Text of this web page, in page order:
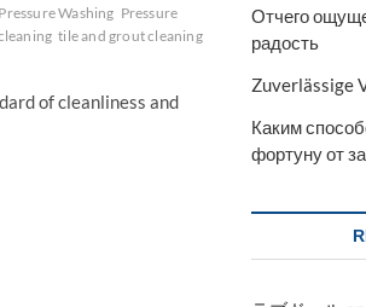
Pressure Washing Pressure
tile and grout cleaning
of cleanliness and
Отчего
радость
Zuverlässige
Каким
фортуну от